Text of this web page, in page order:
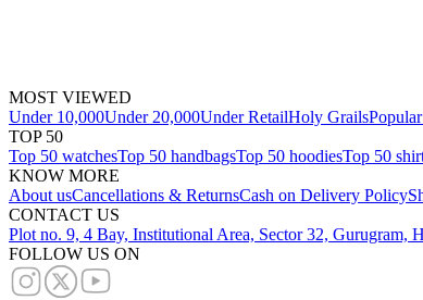
MOST VIEWED
Under 10,000Under 20,000Under RetailHoly Grails
TOP 50
Top 50 watchesTop 50 handbagsTop 50 hoodiesTop 50
KNOW MORE
About usCancellations & ReturnsCash on Delivery Policy
CONTACT US
Plot no. 9, 4 Bay, Institutional Area, Sector 32, Gurugram,
FOLLOW US ON